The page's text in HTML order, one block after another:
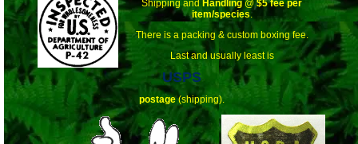
Shipping and Handling @ $5 fee per
item/species.
There is a packing & custom boxing fee.
Last and usually least is
USPS
postage(shipping).